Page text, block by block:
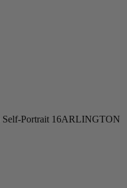
Self-Portrait 16ARLINGTON